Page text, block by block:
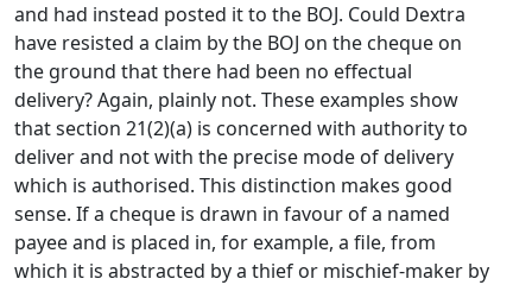
and had instead posted it to the BOJ. Could Dextra
have resisted a claim by the BOJ on the cheque on
the ground that there had been no effectual
delivery? Again, plainly not. These examples show
that section 21(2)(a) is concerned with authority to
deliver and not with the precise mode of delivery
which is authorised. This distinction makes good
sense. If a cheque is drawn in favour of a named
payee and is placed in, for example, a file, from
which it is abstracted by a thief or mischief-maker by